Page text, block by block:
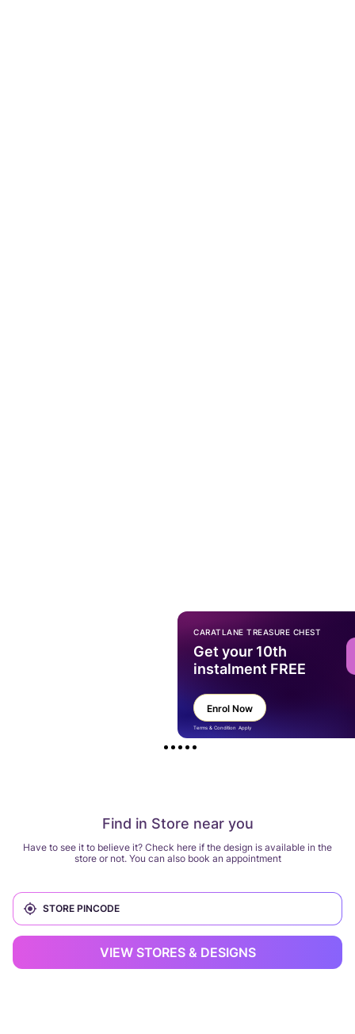
Find in Store near you
Have to see it to believe it? Check here if the design is available in the
store or not. You can also book an appointment
VIEW STORES & DESIGNS
CARATLANE TREASURE CHEST
Get your 10th
instalment FREE
Enrol Now
Terms & Condition Apply